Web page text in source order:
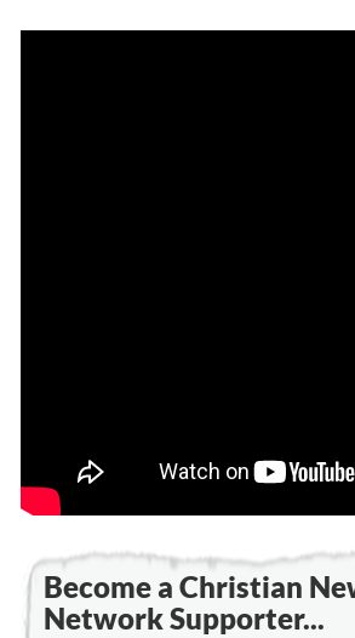
Become a Christian
Network Supporter...